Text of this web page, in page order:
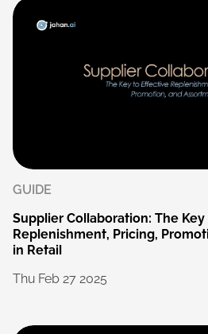
GUIDE
Supplier Collaboration: The Key
Replenishment, Pricing,
in Retail
Thu Feb 27 2025